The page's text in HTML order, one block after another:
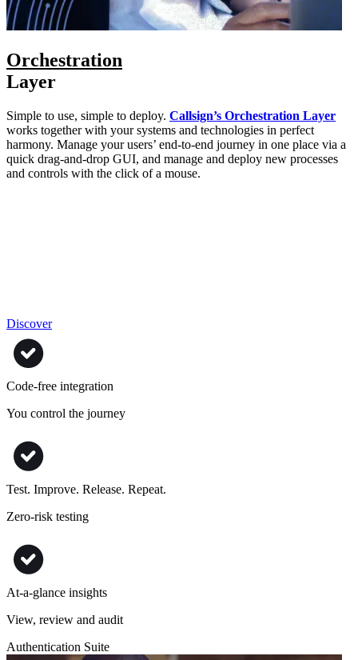
Orchestration
Layer
Simple to use, simple to deploy. Callsign’s Orchestration Layer
works together with your systems and technologies in perfect
harmony. Manage your users’ end-to-end journey in one place via a
quick drag-and-drop GUI, and manage and deploy new processes
and controls with the click of a mouse.
Discover
Code-free integration
You control the journey
Test. Improve. Release. Repeat.
Zero-risk testing
At-a-glance insights
View, review and audit
Authentication Suite